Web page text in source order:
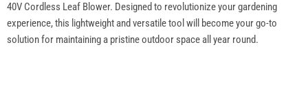
40V Cordless Leaf Blower. Designed to revolutionize your gardening
experience, this lightweight and versatile tool will become your go-to
solution for maintaining a pristine outdoor space all year round.